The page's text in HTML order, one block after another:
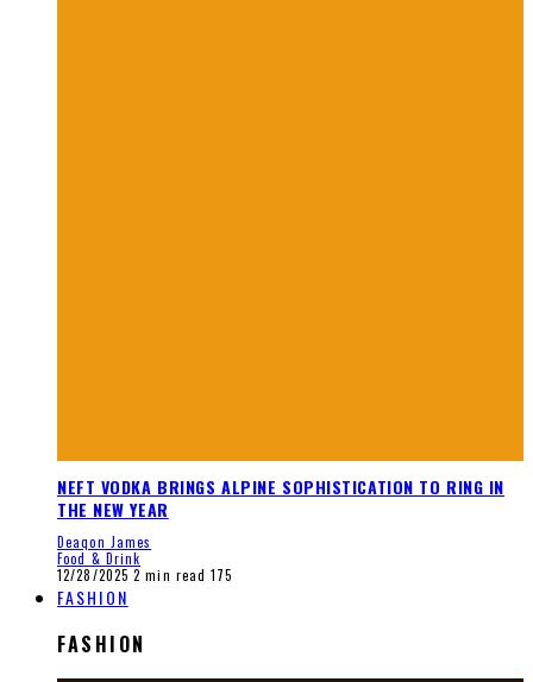
NEFT VODKA BRINGS ALPINE SOPHISTICATION TO RING IN
THE NEW YEAR
Deaqon James
Food & Drink
12/28/2025 2 min read 175
FASHION
FASHION